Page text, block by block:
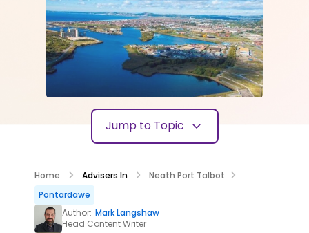
Jump to Topic
Home Advisers In
Neath Port Talbot
Pontardawe
Author: Mark Langshaw
Head Content Writer